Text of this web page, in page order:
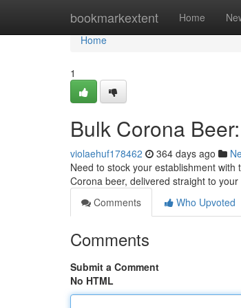
bookmarkextent Home
Home
Home
1
Bulk Corona
violaehuf178462 364 days ago
Need to stock your establishment
Corona beer, delivered straight to
Comments
Who Upvoted
Comments
Submit a Comment
No HTML